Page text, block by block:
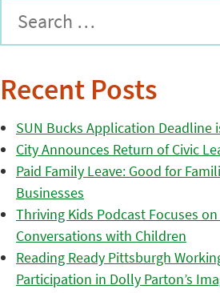
Recent Posts
SUN Bucks Application Deadline
City Announces Return of Civic
Paid Family Leave: Good for
Businesses
Thriving Kids Podcast Focuses
Conversations with Children
Reading Ready Pittsburgh
Participation in Dolly Parton’s